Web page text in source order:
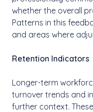
whether the overall
Patterns in this
and areas where
Retention Indicators
Longer-term
turnover trends and
further context.